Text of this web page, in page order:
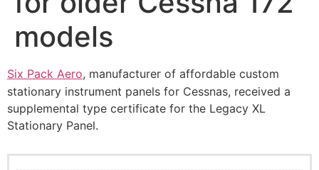
models
Six Pack Aero, manufacturer of affordable custom
stationary instrument panels for Cessnas, received a
supplemental type certificate for the Legacy XL
Stationary Panel.